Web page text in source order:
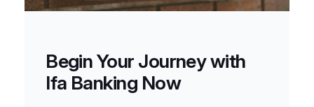
Begin Your Journey with
Ifa Banking Now